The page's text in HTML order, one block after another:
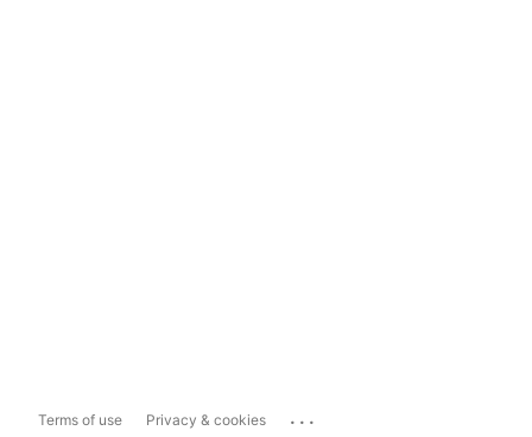
Terms of use Privacy & cookies ...